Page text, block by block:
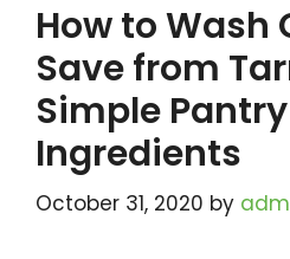
How to Wash
Save from
Simple Pantry
Ingredients
October 31, 2020 by